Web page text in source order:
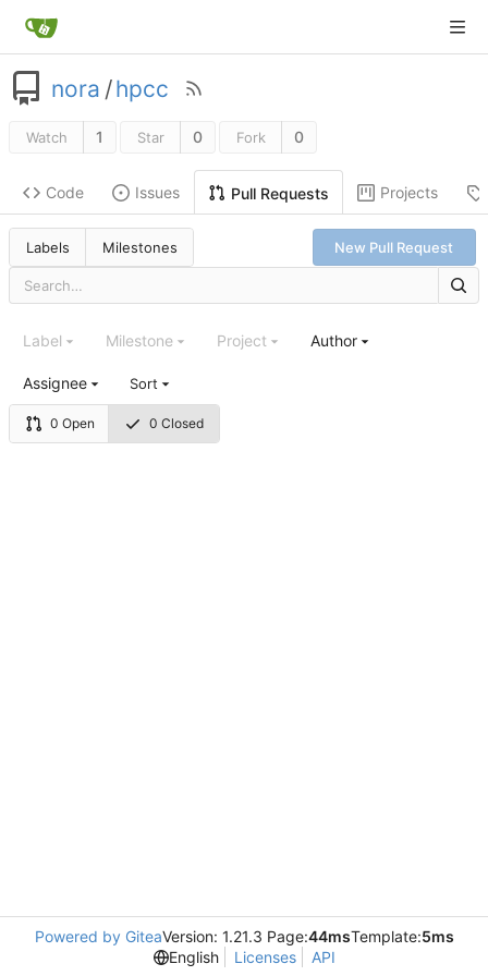
nora /hpcc
Watch 1 Star 0 Fork 0
Code Issues Pull Requests Projects
Labels Milestones New Pull Request
0 Open 0 Closed
Label Milestone Project Author
Assignee Sort
Powered by GiteaVersion: 1.21.3 Page:44msTemplate:5ms
English
Licenses API